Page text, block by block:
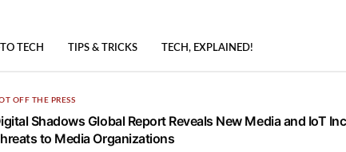
TECH TIPS & TRICKS TECH, EXPLAINED!
OFF THE PRESS
Shadows Global Report Reveals New Media and IoT
to Media Organizations